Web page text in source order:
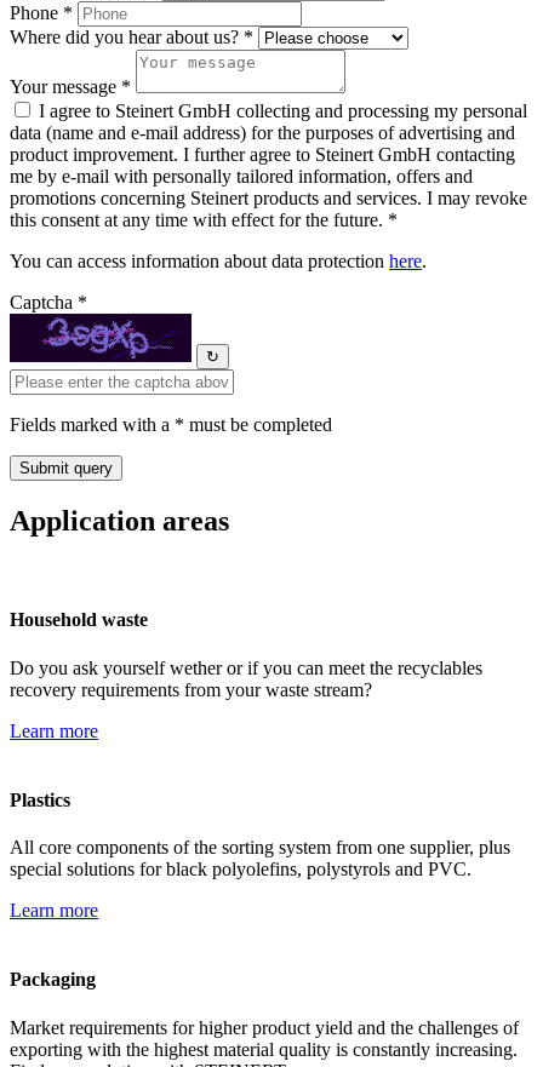
Phone *
Where did you hear about us? *
Your message *
I agree to Steinert GmbH collecting and processing my personal
data (name and e-mail address) for the purposes of advertising and
product improvement. I further agree to Steinert GmbH contacting
me by e-mail with personally tailored information, offers and
promotions concerning Steinert products and services. I may revoke
this consent at any time with effect for the future. *
You can access information about data protection here.
Captcha *
↻
Fields marked with a * must be completed
Application areas
Household waste
Do you ask yourself wether or if you can meet the recyclables
recovery requirements from your waste stream?
Learn more
Plastics
All core components of the sorting system from one supplier, plus
special solutions for black polyolefins, polystyrols and PVC.
Learn more
Packaging
Market requirements for higher product yield and the challenges of
exporting with the highest material quality is constantly increasing.